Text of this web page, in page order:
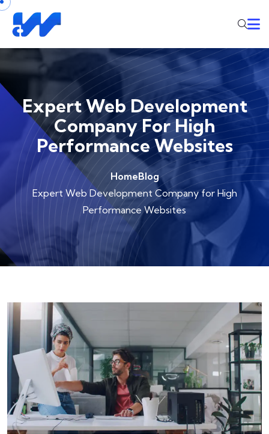
Expert Web Development
Company For High
Performance Websites
HomeBlog
Expert Web Development Company for High
Performance Websites